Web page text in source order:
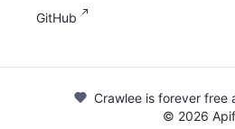
GitHub
Crawlee is forever free
© 2026